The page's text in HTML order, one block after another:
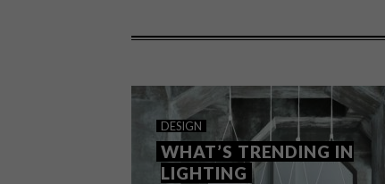
DESIGN
WHAT’S TRENDING IN
LIGHTING